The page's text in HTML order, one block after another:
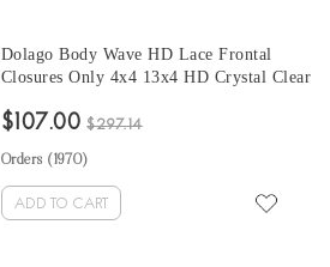
Dolago Body Wave HD Lace Frontal
Closures Only 4x4 13x4 HD Crystal Clear
Girls With Natural Hairline Brazilian
Bleached The Knots
$107.00 $297.14
Orders (1970)
ADD TO CART